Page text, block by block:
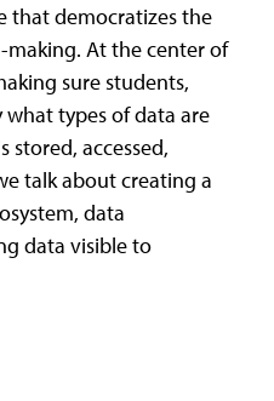
that democratizes the
At the center of
sure students,
types of data are
stored, accessed,
talk about creating a
data
data visible to